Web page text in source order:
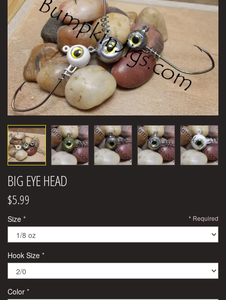
BIG EYE HEAD
$5.99
Required
Size
Hook Size
Color